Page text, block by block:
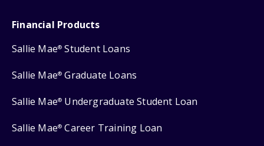
Financial Products
Sallie Mae® Student Loans
Sallie Mae® Graduate Loans
Sallie Mae® Undergraduate Student Loan
Sallie Mae® Career Training Loan